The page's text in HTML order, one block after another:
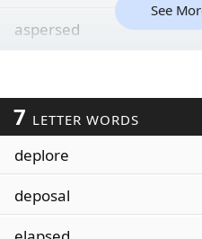
aspersed
See
7 LETTER WORDS
deplore
deposal